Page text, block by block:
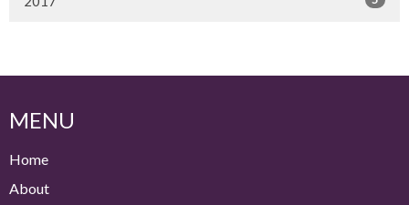
MENU
Home
About